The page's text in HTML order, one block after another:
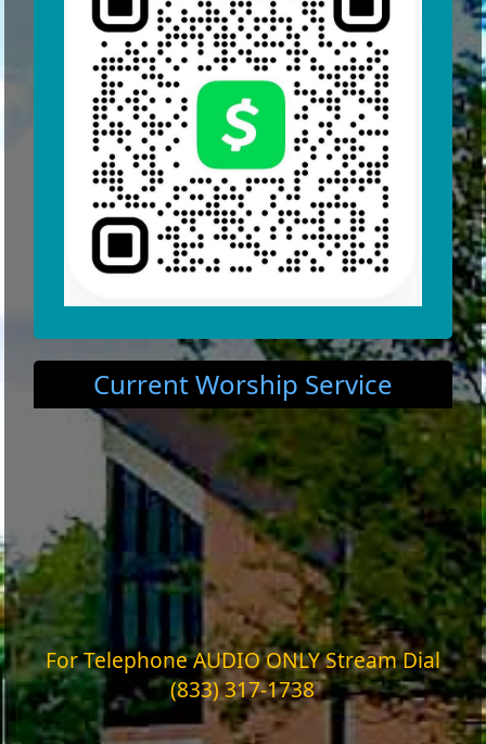
Current Worship Service
For Telephone AUDIO ONLY Stream Dial
(833) 317-1738